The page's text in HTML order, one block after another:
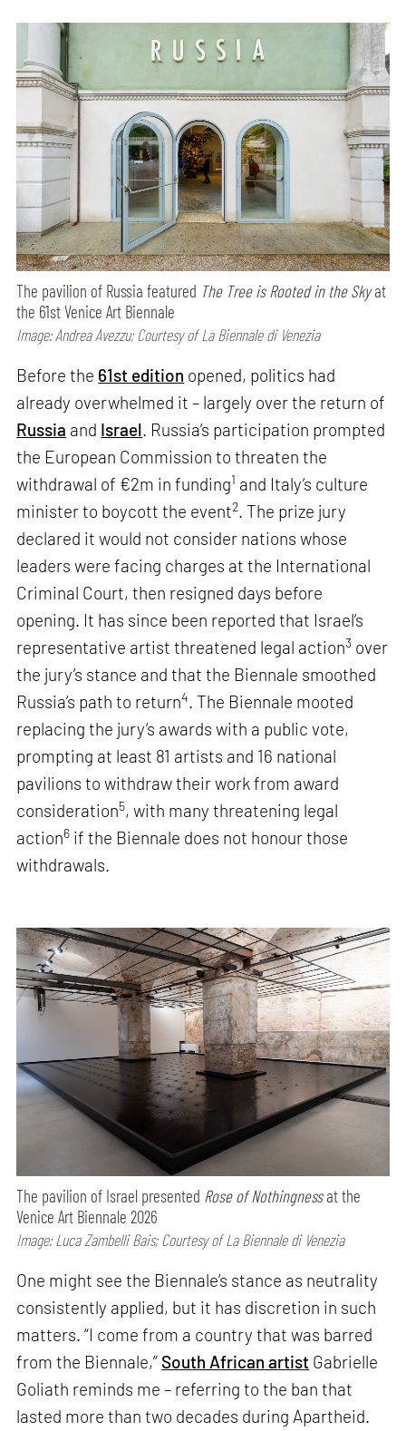
The pavilion of Russia featured The Tree is Rooted in the Skyat
the 61st Venice Art Biennale
Image: Andrea Avezzu; Courtesy of La Biennale di Venezia
Before the 61st edition opened, politics had
already overwhelmed it – largely over the return of
Russia and Israel. Russia’s participation prompted
the European Commission to threaten the
withdrawal of €2m in funding1 and Italy’s culture
minister to boycott the event2. The prize jury
declared it would not consider nations whose
leaders were facing charges at the International
Criminal Court, then resigned days before
opening. It has since been reported that Israel’s
representative artist threatened legal action3 over
the jury’s stance and that the Biennale smoothed
Russia’s path to return4. The Biennale mooted
replacing the jury’s awards with a public vote,
prompting at least 81 artists and 16 national
pavilions to withdraw their work from award
consideration5, with many threatening legal
action6 if the Biennale does not honour those
withdrawals.
The pavilion of Israel presented Rose of Nothingnessat the
Venice Art Biennale 2026
Image: Luca Zambelli Bais; Courtesy of La Biennale di Venezia
One might see the Biennale’s stance as neutrality
consistently applied, but it has discretion in such
matters. “I come from a country that was barred
from the Biennale,” South African artist Gabrielle
Goliath reminds me – referring to the ban that
lasted more than two decades during Apartheid.